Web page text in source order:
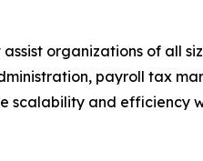
organizations of all
payroll tax
scalability and efficiency